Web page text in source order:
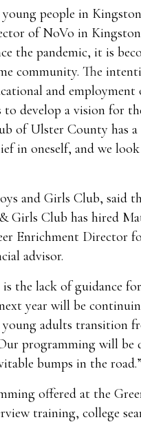
people in
of NoVo in
the pandemic, it is
community. The
and
develop a vision for
of Ulster County
in oneself, and we
and Girls Club, said
Girls Club has hired
Enrichment Director
advisor.
the lack of guidance
year will be
young adults transition
programming will be
bumps in the road.”
offered at the
training, college